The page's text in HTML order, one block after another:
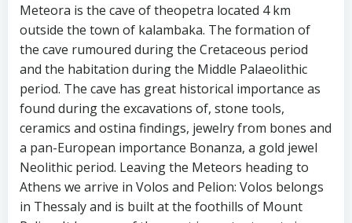
Meteora is the cave of theopetra located 4 km
outside the town of kalambaka. The formation of
the cave rumoured during the Cretaceous period
and the habitation during the Middle Palaeolithic
period. The cave has great historical importance as
found during the excavations of, stone tools,
ceramics and ostina findings, jewelry from bones and
a pan-European importance Bonanza, a gold jewel
Neolithic period. Leaving the Meteors heading to
Athens we arrive in Volos and Pelion: Volos belongs
in Thessaly and is built at the foothills of Mount